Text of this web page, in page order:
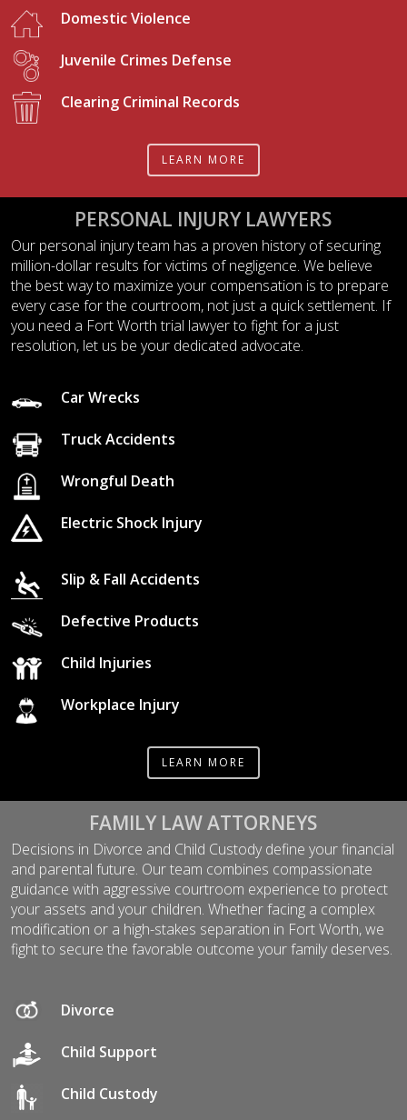
Domestic Violence
Juvenile Crimes Defense
Clearing Criminal Records
LEARN MORE
PERSONAL INJURY LAWYERS
Our personal injury team has a proven history of securing
million-dollar results for victims of negligence. We believe
the best way to maximize your compensation is to prepare
every case for the courtroom, not just a quick settlement. If
you need a Fort Worth trial lawyer to fight for a just
resolution, let us be your dedicated advocate.
Car Wrecks
Truck Accidents
Wrongful Death
Electric Shock Injury
Slip & Fall Accidents
Defective Products
Child Injuries
Workplace Injury
LEARN MORE
FAMILY LAW ATTORNEYS
Decisions in Divorce and Child Custody define your financial
and parental future. Our team combines compassionate
guidance with aggressive courtroom experience to protect
your assets and your children. Whether facing a complex
modification or a high-stakes separation in Fort Worth, we
fight to secure the favorable outcome your family deserves.
Divorce
Child Support
Child Custody